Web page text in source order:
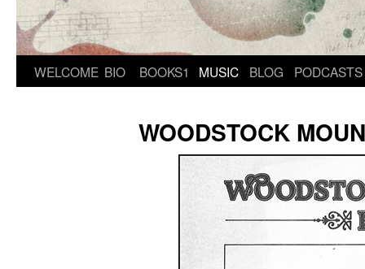
WELCOME BIO BOOKS1 MUSIC BLOG PODCASTS
WOODSTOCK